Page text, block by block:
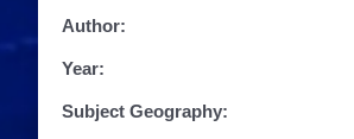
Author:
Year:
Subject Geography: